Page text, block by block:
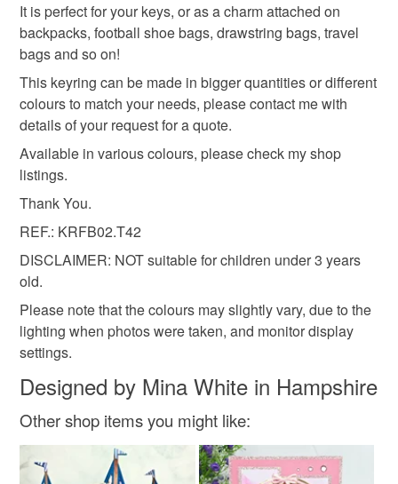
Colours
Silver Orange White Black Tangerine
It is perfect for your keys, or as a charm attached on
backpacks, football shoe bags, drawstring bags, travel
bags and so on!
This keyring can be made in bigger quantities or different
colours to match your needs, please contact me with
details of your request for a quote.
Available in various colours, please check my shop
listings.
Thank You.
REF.: KRFB02.T42
DISCLAIMER: NOT suitable for children under 3 years
old.
Please note that the colours may slightly vary, due to the
lighting when photos were taken, and monitor display
settings.
Designed by Mina White in Hampshire
Other shop items you might like: